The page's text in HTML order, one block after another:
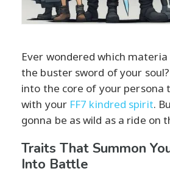
Ever wondered which
the buster sword of your
into the core of your persona
with your FF7 kindred spirit.
gonna be as wild as a ride on
Traits That Summon
Into Battle